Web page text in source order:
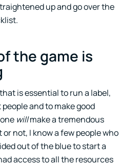
up and go over the
the game is
is essential to run a label,
and to make good
willmake a tremendous
not, I know a few people who
out of the blue to start a
access to all the resources